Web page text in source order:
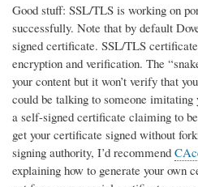
Good stuff: SSL/TLS is working on
successfully. Note that by default
signed certificate. SSL/TLS
encryption and verification. The
your content but it won’t verify that
could be talking to someone imitating
a self-signed certificate claiming to
get your certificate signed without
signing authority, I’d recommend
explaining how to generate your own